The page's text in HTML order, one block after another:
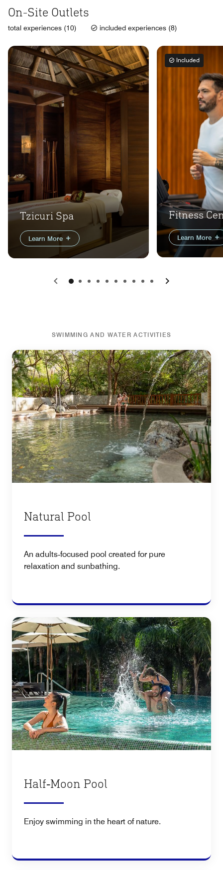
On-Site Outlets
total experiences (10) included experiences (8)
Tzicuri Spa
Learn More
Included
Fitness
Learn More
Previous Next
SWIMMING AND WATER ACTIVITIES
Natural Pool
An adults‑focused pool created for pure
relaxation and sunbathing.
Half‑Moon Pool
Enjoy swimming in the heart of nature.